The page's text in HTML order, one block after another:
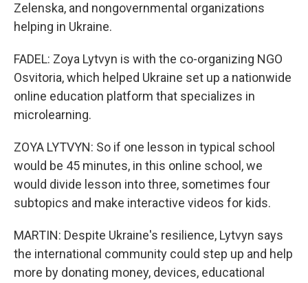
Zelenska, and nongovernmental organizations
helping in Ukraine.
FADEL: Zoya Lytvyn is with the co-organizing NGO
Osvitoria, which helped Ukraine set up a nationwide
online education platform that specializes in
microlearning.
ZOYA LYTVYN: So if one lesson in typical school
would be 45 minutes, in this online school, we
would divide lesson into three, sometimes four
subtopics and make interactive videos for kids.
MARTIN: Despite Ukraine's resilience, Lytvyn says
the international community could step up and help
more by donating money, devices, educational